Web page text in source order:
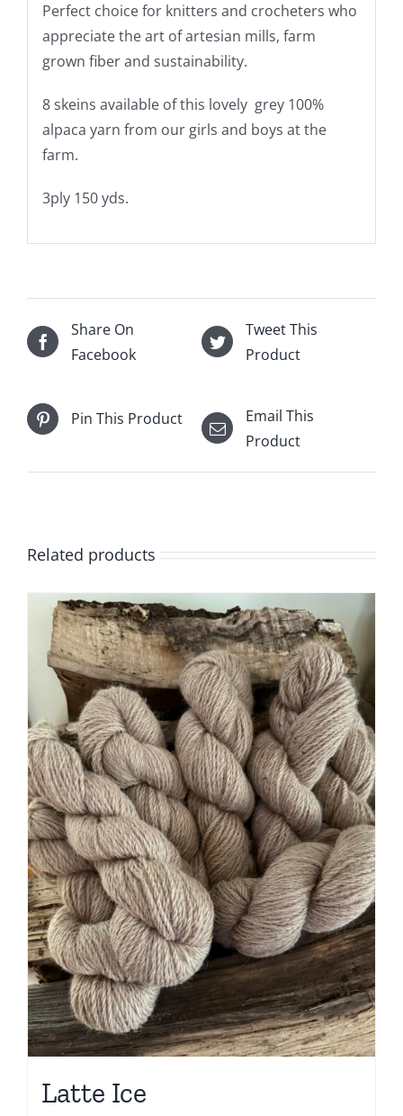
Perfect choice for knitters and crocheters who
appreciate the art of artesian mills, farm
grown fiber and sustainability.
8 skeins available of this lovely grey 100%
alpaca yarn from our girls and boys at the
farm.
3ply 150 yds.
Share On
Facebook
Tweet This
Product
Pin This Product
Email This
Product
Related products
Latte Ice